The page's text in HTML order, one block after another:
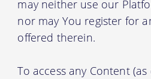
may neither use our
nor may You register for
offered therein.
To access any Content